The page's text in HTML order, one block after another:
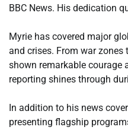
BBC News. His dedication
Myrie has covered major
and crises. From war
shown remarkable courage
reporting shines through
In addition to his news
presenting flagship